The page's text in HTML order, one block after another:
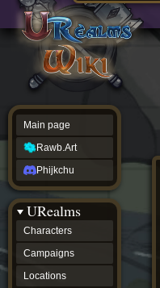
source
history
Main page
Rawb.Art
Phijkchu
URealms
Characters
Campaigns
Locations
Main
page
Rawb.Art
Phijkchu
Characters
Locations
Timeline
Minor
Characters
Organizations
ur tools
Character
Status
Player
Profiles
Card
Viewer
Card